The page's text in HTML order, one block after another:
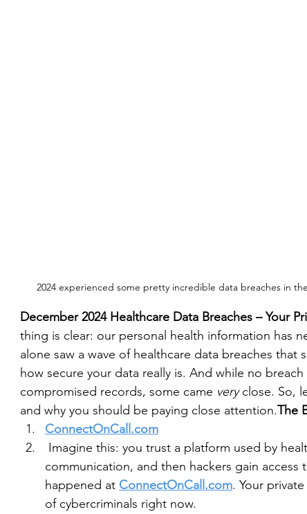
2024 experienced some pretty incredible data breaches in
December 2024 Healthcare Data Breaches – Your
thing is clear: our personal health information has
alone saw a wave of healthcare data breaches that
how secure your data really is. And while no
compromised records, some came very close. So,
and why you should be paying close attention.The
ConnectOnCall.com
Imagine this: you trust a platform used by
communication, and then hackers gain access
happened at ConnectOnCall.com. Your
of cybercriminals right now.